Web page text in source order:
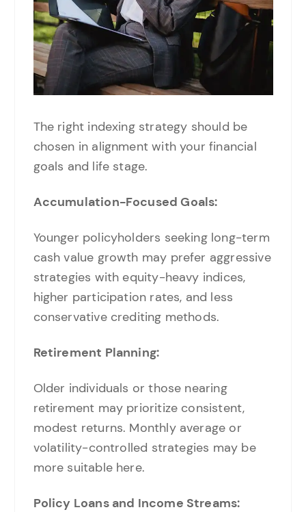
The right indexing strategy should be
chosen in alignment with your financial
goals and life stage.
Accumulation-Focused Goals:
Younger policyholders seeking long-term
cash value growth may prefer aggressive
strategies with equity-heavy indices,
higher participation rates, and less
conservative crediting methods.
Retirement Planning:
Older individuals or those nearing
retirement may prioritize consistent,
modest returns. Monthly average or
volatility-controlled strategies may be
more suitable here.
Policy Loans and Income Streams: